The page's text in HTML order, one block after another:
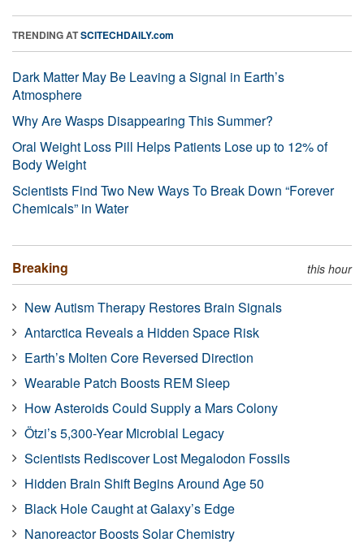
TRENDING ATSCITECHDAILY.com
Dark Matter May Be Leaving a Signal in Earth’s
Atmosphere
Why Are Wasps Disappearing This Summer?
Oral Weight Loss Pill Helps Patients Lose up to 12% of
Body Weight
Scientists Find Two New Ways To Break Down “Forever
Chemicals” in Water
Breaking this hour
New Autism Therapy Restores Brain Signals
Antarctica Reveals a Hidden Space Risk
Earth’s Molten Core Reversed Direction
Wearable Patch Boosts REM Sleep
How Asteroids Could Supply a Mars Colony
Ötzi’s 5,300-Year Microbial Legacy
Scientists Rediscover Lost Megalodon Fossils
Hidden Brain Shift Begins Around Age 50
Black Hole Caught at Galaxy’s Edge
Nanoreactor Boosts Solar Chemistry